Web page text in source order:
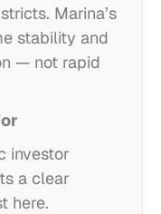
Marina’s
stability and
— not rapid
investor
a clear
here.